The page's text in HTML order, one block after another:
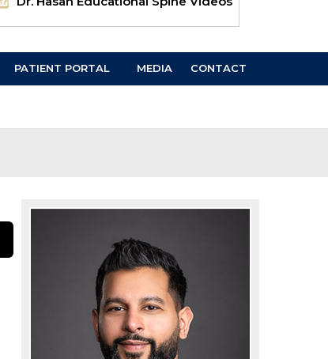
PATIENT PORTAL MEDIA CONTACT